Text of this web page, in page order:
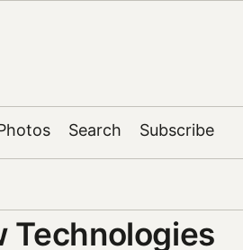
Search Subscribe
Technologies